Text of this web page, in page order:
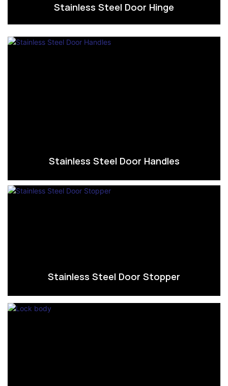
Stainless Steel Door Hinge
Stainless Steel Door Handles
Stainless Steel Door Stopper